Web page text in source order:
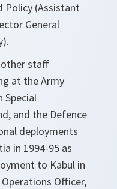
Policy (Assistant
General
other staff
at the Army
Special
and the Defence
deployments
in 1994-95 as
to Kabul in
Officer,